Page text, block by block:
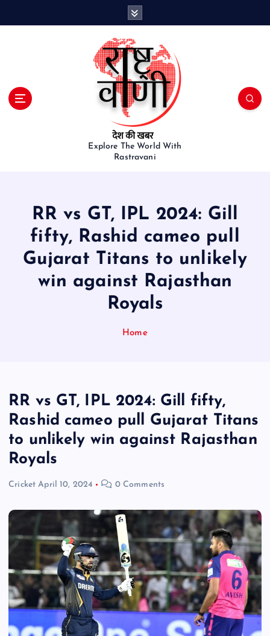
Explore The World With
Rastravani
RR vs GT, IPL 2024: Gill
fifty, Rashid cameo pull
Gujarat Titans to unlikely
win against Rajasthan
Royals
Home
RR vs GT, IPL 2024: Gill fifty,
Rashid cameo pull Gujarat Titans
to unlikely win against Rajasthan
Royals
Cricket April 10, 2024 0 Comments